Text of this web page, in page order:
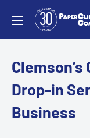
PaperClip
Drop-in
Business